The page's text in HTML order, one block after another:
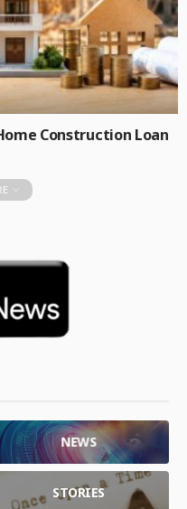
Construction Loan
NEWS
STORIES